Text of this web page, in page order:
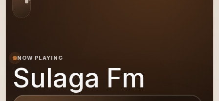
NOW PLAYING
Sulaga Fm